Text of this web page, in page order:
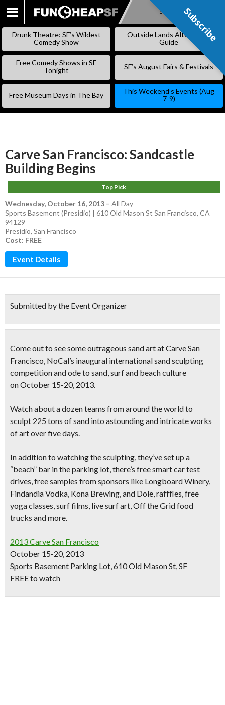
SKIP
Subscribe
Drunk Theatre: SF’s Wildest
Comedy Show
Outside Lands Alternative
Guide
Free Comedy Shows in SF
Tonight
SF’s August Fairs & Festivals
Free Museum Days in The Bay
This Weekend’s Events (Aug
7-9)
Carve San Francisco: Sandcastle
Building Begins
Top Pick
Wednesday, October 16, 2013 – All Day
Sports Basement (Presidio) | 610 Old Mason St San Francisco, CA
94129
Presidio, San Francisco
Cost: FREE
Event Details
Submitted by the Event Organizer
Come out to see some outrageous sand art atCarve San
Francisco, NoCal’s inaugural international sand sculpting
competitionand ode to sand, surf and beach culture
on October 15-20, 2013.
Watch about a dozen teams from around the world to
sculpt 225 tons of sand into astounding and intricate works
of art over five days.
In addition to watching the sculpting, they’ve set up a
“beach” bar in the parking lot, there’s free smart car test
drives,free samples from sponsors like Longboard Winery,
Findandia Vodka, Kona Brewing, and Dole,rafffles, free
yoga classes, surf films, live surf art,Off the Gridfood
trucks and more.
2013 Carve San Francisco
October 15-20, 2013
Sports Basement Parking Lot, 610 Old Mason St, SF
FREE to watch
Subscribe